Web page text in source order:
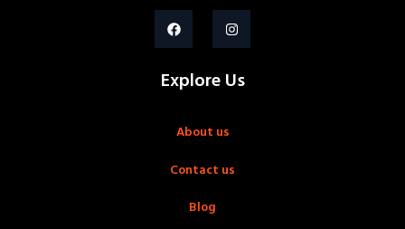
Explore Us
About us
Contact us
Blog